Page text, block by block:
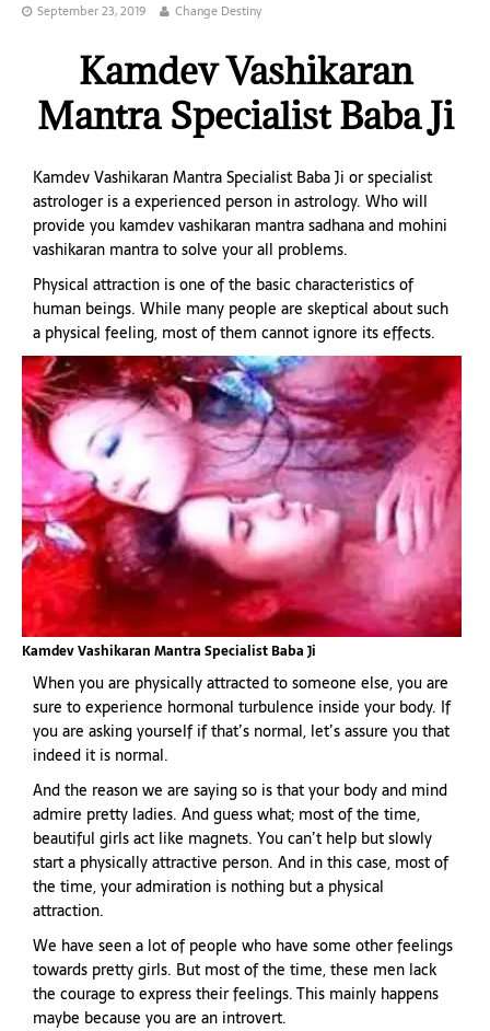
September 23, 2019 Change Destiny
Kamdev Vashikaran
Mantra Specialist Baba Ji
Kamdev Vashikaran Mantra Specialist Baba Ji or specialist
astrologer is a experienced person in astrology. Who will
provide you kamdev vashikaran mantra sadhana and mohini
vashikaran mantra to solve your all problems.
Physical attraction is one of the basic characteristics of
human beings. While many people are skeptical about such
a physical feeling, most of them cannot ignore its effects.
Kamdev Vashikaran Mantra Specialist Baba Ji
When you are physically attracted to someone else, you are
sure to experience hormonal turbulence inside your body. If
you are asking yourself if that’s normal, let’s assure you that
indeed it is normal.
And the reason we are saying so is that your body and mind
admire pretty ladies. And guess what; most of the time,
beautiful girls act like magnets. You can’t help but slowly
start a physically attractive person. And in this case, most of
the time, your admiration is nothing but a physical
attraction.
We have seen a lot of people who have some other feelings
towards pretty girls. But most of the time, these men lack
the courage to express their feelings. This mainly happens
maybe because you are an introvert.